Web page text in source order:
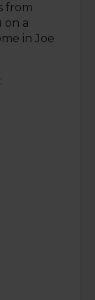
from
on a
in Joe